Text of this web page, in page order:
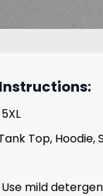
Top, Hoodie,
mild